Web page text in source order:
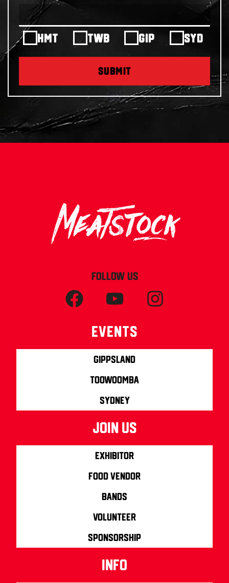
HMT TWB GIP SYD
SUBMIT
FOLLOW US
Events
Gippsland
Toowoomba
Sydney
join us
Exhibitor
Food Vendor
Bands
Volunteer
Sponsorship
info